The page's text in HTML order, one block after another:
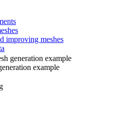
improving meshes
generation example
example